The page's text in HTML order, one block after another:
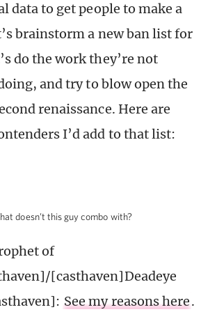
data to get people to make a
brainstorm a new ban list for
do the work they’re not
and try to blow open the
renaissance. Here are
I’d add to that list:
doesn’t this guy combo with?
of
[casthaven]Deadeye
See my reasons here.